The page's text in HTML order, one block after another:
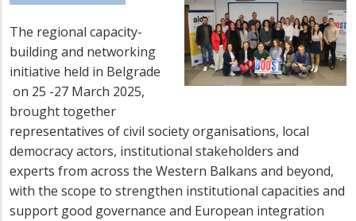
The regional capacity-
building and networking
initiative held in Belgrade
on 25 -27 March 2025,
brought together
representatives of civil society organisations, local
democracy actors, institutional stakeholders and
experts from across the Western Balkans and beyond,
with the scope to strengthen institutional capacities and
support good governance and European integration